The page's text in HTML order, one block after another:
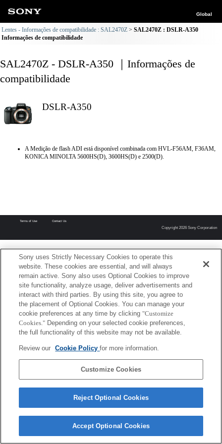
Global
Lentes - Informações de compatibilidade : SAL2470Z
SAL2470Z : DSLR-A350
Informações de compatibilidade
SAL2470Z - DSLR-A350 ｜Informações de
compatibilidade
DSLR-A350
A Medição de flash ADI está disponível combinada com HVL-F56AM, F36AM,
KONICA MINOLTA 5600HS(D), 3600HS(D) e 2500(D).
Terms of Use Contact Us
Copyright 2026 Sony Corporation
Sony uses Strictly Necessary Cookies to operate this
website. These cookies are essential, and will always
remain active. Sony also uses Optional Cookies to improve
site functionality, analyze usage, deliver advertisements and
interact with third parties. By using this site, you agree to
the placement of Optional Cookies. You can manage your
cookie preferences at any time by clicking "Customize
Cookies." Depending on your selected cookie preferences,
the full functionality of this website may not be available.
Review our Cookie Policyfor more information.
Customize Cookies
Reject Optional Cookies
Accept Optional Cookies